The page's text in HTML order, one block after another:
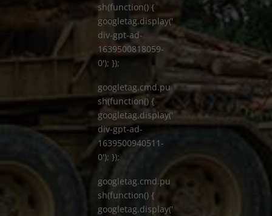
sh(function() {
googletag.display('
div-gpt-ad-
1639500818059-
0'); });
googletag.cmd.pu
sh(function() {
googletag.display('
div-gpt-ad-
1639500940511-
0'); });
googletag.cmd.pu
sh(function() {
googletag.display('